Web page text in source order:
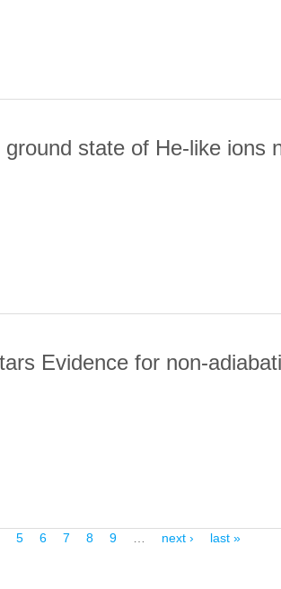
SEQUENCE STARS: FIRST
state of He-like ions
GROUND STATE OF HE-LIKE IONS
Evidence for non-
STARS EVIDENCE FOR NON-ADIABATIC
5 6 7 8 9 next › last »